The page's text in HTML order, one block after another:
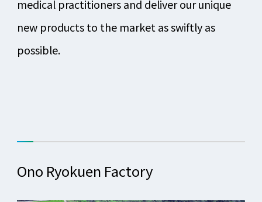
medical practitioners and deliver our unique
new products to the market as swiftly as
possible.
Ono Ryokuen Factory